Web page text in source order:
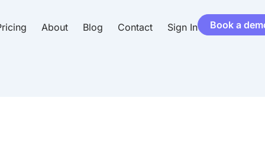
About Blog Contact Sign In Book a